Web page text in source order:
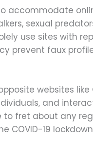
accommodate
sexual
use sites with
prevent faux
websites
and
fret about any
COVID-19